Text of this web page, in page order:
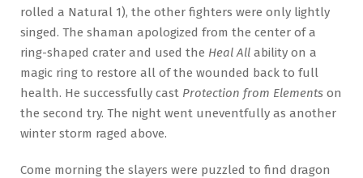
rolled a Natural 1), the other fighters were only lightly
singed. The shaman apologized from the center of a
ring-shaped crater and used the Heal All ability on a
magic ring to restore all of the wounded back to full
health. He successfully cast Protection from Elements on
the second try. The night went uneventfully as another
winter storm raged above.
Come morning the slayers were puzzled to find dragon